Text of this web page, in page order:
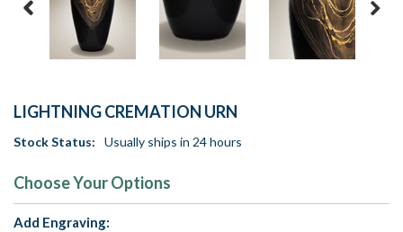
LIGHTNING CREMATION URN
Stock Status: Usually ships in 24 hours
Choose Your Options
Add Engraving: